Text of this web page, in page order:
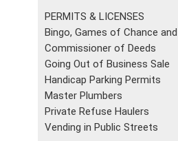
PERMITS & LICENSES
Bingo, Games of Chance
Commissioner of Deeds
Going Out of Business Sale
Handicap Parking Permits
Master Plumbers
Private Refuse Haulers
Vending in Public Streets